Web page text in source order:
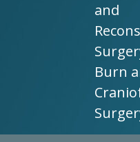
and
Burn